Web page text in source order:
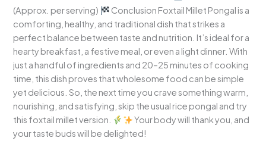
(Approx. per serving)
Conclusion Foxtail Millet Pongal is a
comforting, healthy, and traditional dish that strikes a
perfect balance between taste and nutrition. It’s ideal for a
hearty breakfast, a festive meal, or even a light dinner. With
just a handful of ingredients and 20–25 minutes of cooking
time, this dish proves that wholesome food can be simple
yet delicious. So, the next time you crave something warm,
nourishing, and satisfying, skip the usual rice pongal and try
this foxtail millet version.
Your body will thank you, and
your taste buds will be delighted!